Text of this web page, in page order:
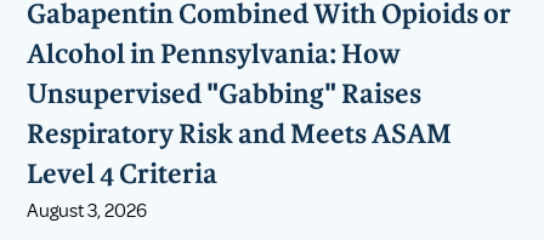
Gabapentin Combined With Opioids or
Alcohol in Pennsylvania: How
Unsupervised "Gabbing" Raises
Respiratory Risk and Meets ASAM
Level 4 Criteria
August 3, 2026